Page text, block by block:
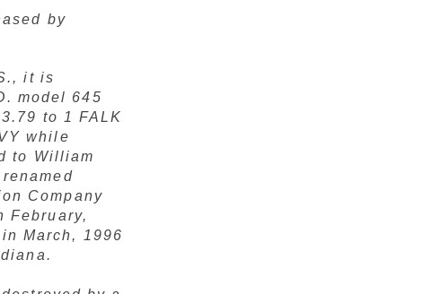
by
it is
model 645
to 1 FALK
while
to William
Company
February,
March, 1996